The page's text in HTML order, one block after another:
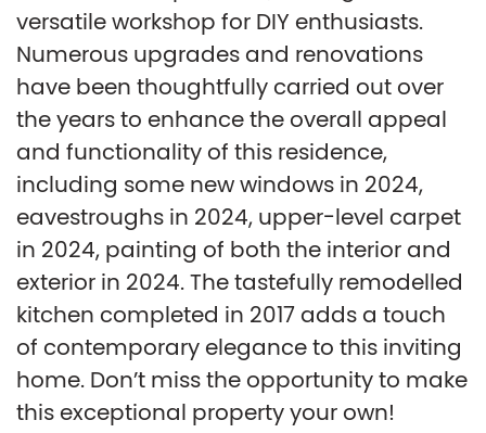
versatile workshop for DIY enthusiasts.
Numerous upgrades and renovations
have been thoughtfully carried out over
the years to enhance the overall appeal
and functionality of this residence,
including some new windows in 2024,
eavestroughs in 2024, upper-level carpet
in 2024, painting of both the interior and
exterior in 2024. The tastefully remodelled
kitchen completed in 2017 adds a touch
of contemporary elegance to this inviting
home. Don’t miss the opportunity to make
this exceptional property your own!